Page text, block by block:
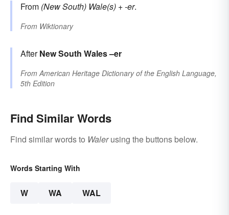
From (New South) Wale(s) +-er.
From Wiktionary
AfterNew South Wales–er
FromAmerican Heritage Dictionary of the English Language,
5th Edition
Find Similar Words
Find similar words to Walerusing the buttons below.
Words Starting With
W WA WAL